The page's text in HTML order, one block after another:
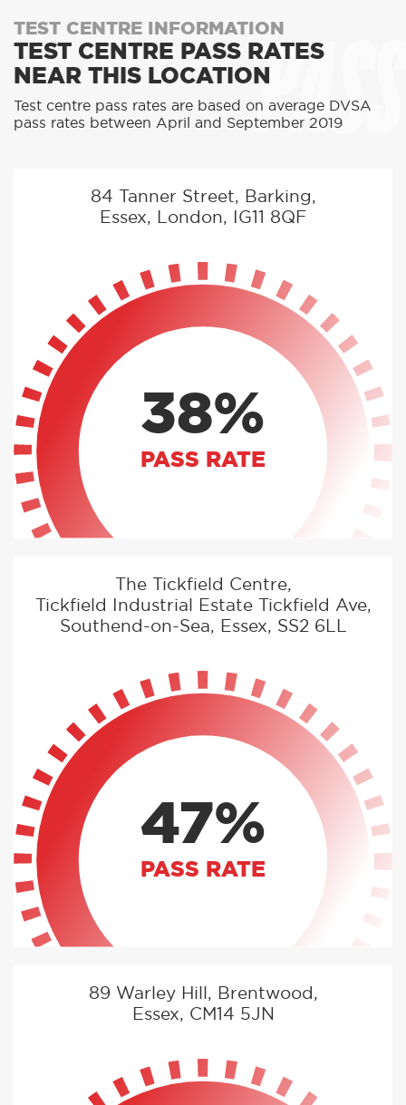
PASS
TEST CENTRE INFORMATION
TEST CENTRE PASS RATES
NEAR THIS LOCATION
Test centre pass rates are based on average DVSA
pass rates between April and September 2019
84 Tanner Street, Barking,
Essex, London, IG11 8QF
38%
PASS RATE
The Tickfield Centre,
Tickfield Industrial Estate Tickfield Ave,
Southend-on-Sea, Essex, SS2 6LL
47%
PASS RATE
89 Warley Hill, Brentwood,
Essex, CM14 5JN